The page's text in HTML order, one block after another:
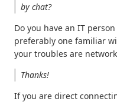
by chat?
Do you have an IT
preferably one familiar
your troubles are
Thanks!
If you are direct